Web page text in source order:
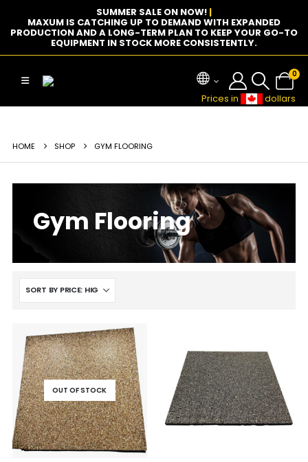
SUMMER SALE ON NOW! |
MAXUM IS CATCHING UP TO DEMAND WITH EXPANDED
PRODUCTION AND A LONG-TERM PLAN TO KEEP YOUR GO-TO
EQUIPMENT IN STOCK MORE CONSISTENTLY.
0
Prices in dollars
HOME SHOP GYM FLOORING
Gym Flooring
OUT OF STOCK